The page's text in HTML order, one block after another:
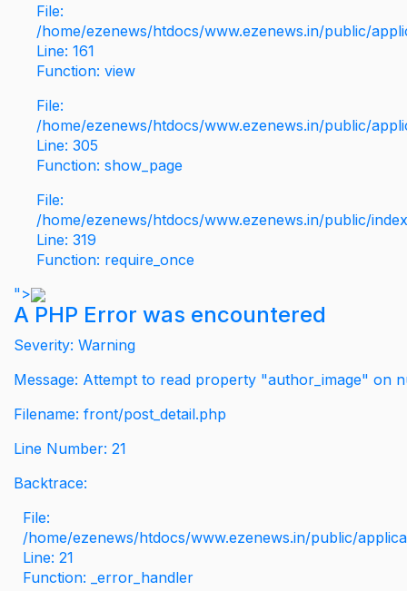
File:
/home/ezenews/htdocs/www.ezenews.in/public/
Line: 161
Function: view
File:
/home/ezenews/htdocs/www.ezenews.in/public/
Line: 305
Function: show_page
File:
/home/ezenews/htdocs/www.ezenews.in/public/
Line: 319
Function: require_once
">
A PHP Error was encountered
Severity: Warning
Message: Attempt to read property "author_image" on
Filename: front/post_detail.php
Line Number: 21
Backtrace:
File:
/home/ezenews/htdocs/www.ezenews.in/public/
Line: 21
Function: _error_handler